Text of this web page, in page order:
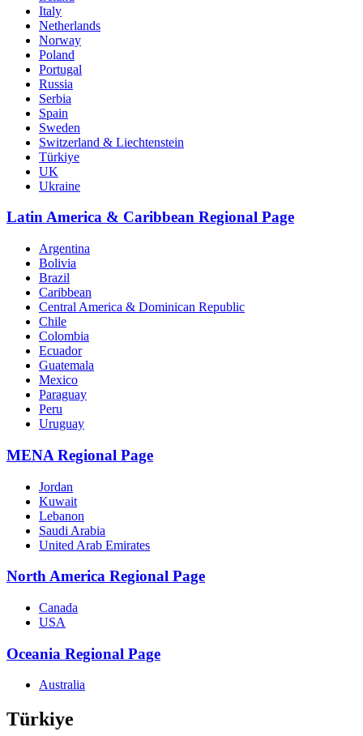
Italy
Netherlands
Norway
Poland
Portugal
Russia
Serbia
Spain
Sweden
Switzerland & Liechtenstein
Türkiye
UK
Ukraine
Latin America & Caribbean Regional Page
Argentina
Bolivia
Brazil
Caribbean
Central America & Dominican Republic
Chile
Colombia
Ecuador
Guatemala
Mexico
Paraguay
Peru
Uruguay
MENA Regional Page
Jordan
Kuwait
Lebanon
Saudi Arabia
United Arab Emirates
North America Regional Page
Canada
USA
Oceania Regional Page
Australia
Türkiye